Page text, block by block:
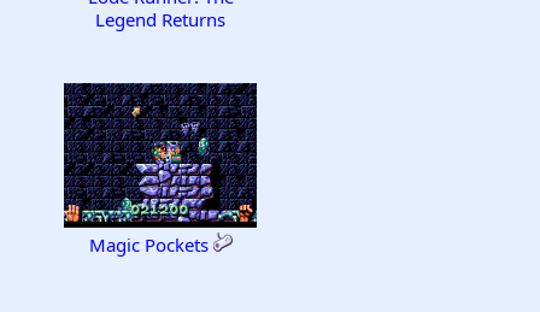
Legend Returns
Magic Pockets